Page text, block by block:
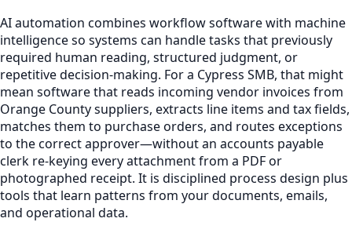
AI automation combines workflow software with machine
intelligence so systems can handle tasks that previously
required human reading, structured judgment, or
repetitive decision-making. For a Cypress SMB, that might
mean software that reads incoming vendor invoices from
Orange County suppliers, extracts line items and tax fields,
matches them to purchase orders, and routes exceptions
to the correct approver—without an accounts payable
clerk re-keying every attachment from a PDF or
photographed receipt. It is disciplined process design plus
tools that learn patterns from your documents, emails,
and operational data.